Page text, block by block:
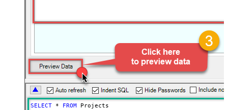
SELECT * FROM Projects